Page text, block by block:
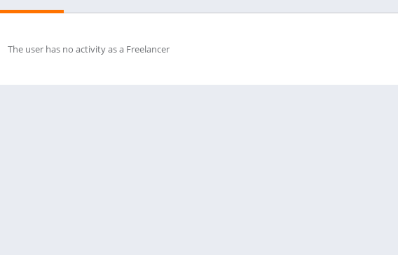
The user has no activity as a Freelancer